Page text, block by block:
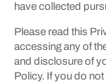
have collected
Please read this
accessing any of
and disclosure of
Policy. If you do